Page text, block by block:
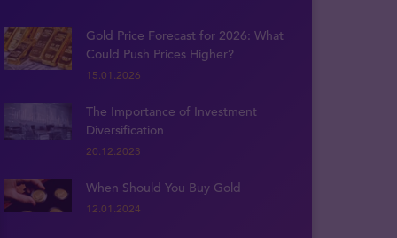
Gold Price Forecast for 2026: What
Could Push Prices Higher?
15.01.2026
The Importance of Investment
Diversification
20.12.2023
When Should You Buy Gold
12.01.2024